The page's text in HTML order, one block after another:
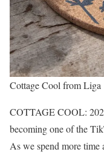
Cottage Cool from Liga
COTTAGE COOL:
becoming one of the
As we spend more time